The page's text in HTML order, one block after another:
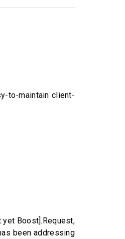
to-maintain client-
Boost].Request,
been addressing